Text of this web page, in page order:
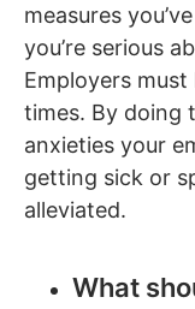
measures
you’re serious
Employers
times. By doing
anxieties your
getting sick or
alleviated.
What